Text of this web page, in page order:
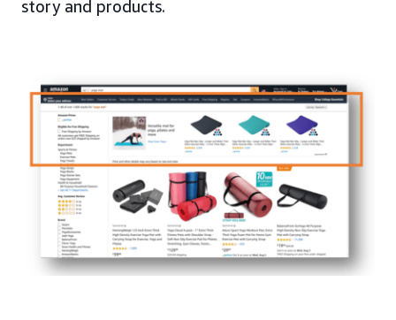
story and products.